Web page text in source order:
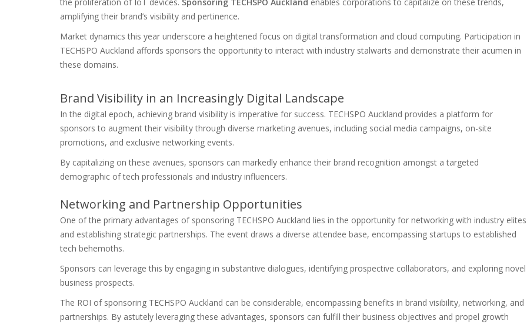
amplifying their brand’s visibility and pertinence.
Market dynamics this year underscore a heightened focus on digital transformation and cloud computing. Participation in
TECHSPO Auckland affords sponsors the opportunity to interact with industry stalwarts and demonstrate their acumen in
these domains.
Brand Visibility in an Increasingly Digital Landscape
In the digital epoch, achieving brand visibility is imperative for success. TECHSPO Auckland provides a platform for
sponsors to augment their visibility through diverse marketing avenues, including social media campaigns, on-site
promotions, and exclusive networking events.
By capitalizing on these avenues, sponsors can markedly enhance their brand recognition amongst a targeted
demographic of tech professionals and industry influencers.
Networking and Partnership Opportunities
One of the primary advantages of sponsoring TECHSPO Auckland lies in the opportunity for networking with industry elites
and establishing strategic partnerships. The event draws a diverse attendee base, encompassing startups to established
tech behemoths.
Sponsors can leverage this by engaging in substantive dialogues, identifying prospective collaborators, and exploring novel
business prospects.
The ROI of sponsoring TECHSPO Auckland can be considerable, encompassing benefits in brand visibility, networking, and
partnerships. By astutely leveraging these advantages, sponsors can fulfill their business objectives and propel growth